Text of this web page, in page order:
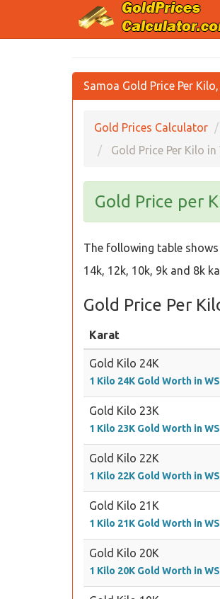
Samoa Gold Price Per
Gold Prices Calculator
Gold Price Per Kilo in
Gold Price per
The following table shows
14k, 12k, 10k, 9k and 8k
Gold Price Per
Karat
Gold Kilo 24K
1 Kilo 24K Gold Worth in
Gold Kilo 23K
1 Kilo 23K Gold Worth in
Gold Kilo 22K
1 Kilo 22K Gold Worth in
Gold Kilo 21K
1 Kilo 21K Gold Worth in
Gold Kilo 20K
1 Kilo 20K Gold Worth in